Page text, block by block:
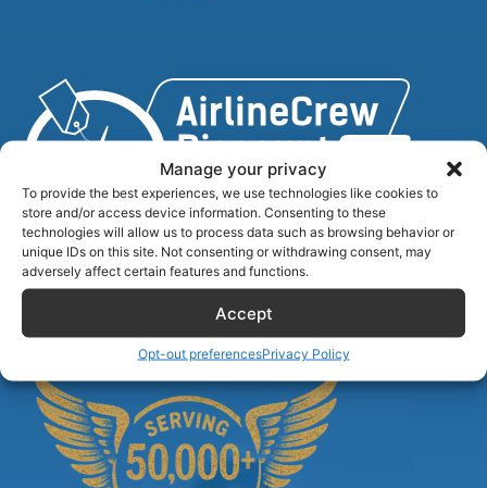
Manage your privacy
To provide the best experiences, we use technologies like cookies to
store and/or access device information. Consenting to these
technologies will allow us to process data such as browsing behavior or
unique IDs on this site. Not consenting or withdrawing consent, may
adversely affect certain features and functions.
Accept
Opt-out preferencesPrivacy Policy
Airlinecrewdiscount.net is providing discounts only.
You rent or buy with third parties.